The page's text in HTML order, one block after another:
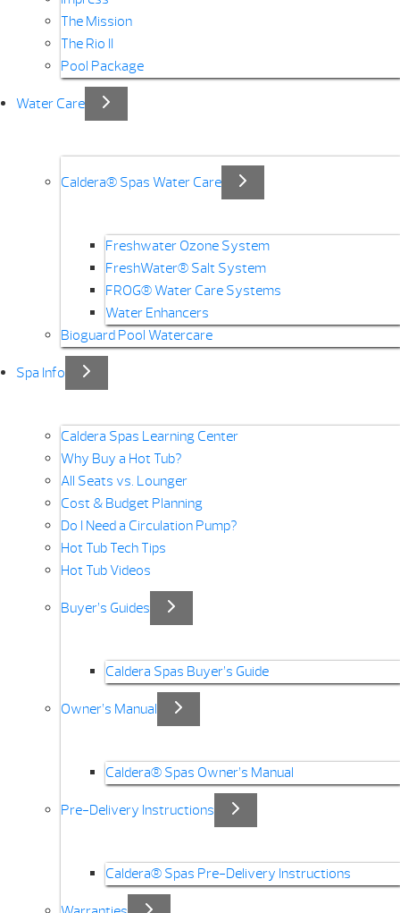
The Mission
The Rio II
Pool Package
Water Care
Caldera® Spas Water Care
Freshwater Ozone System
FreshWater® Salt System
FROG® Water Care Systems
Water Enhancers
Bioguard Pool Watercare
Spa Info
Caldera Spas Learning Center
Why Buy a Hot Tub?
All Seats vs. Lounger
Cost & Budget Planning
Do I Need a Circulation Pump?
Hot Tub Tech Tips
Hot Tub Videos
Buyer’s Guides
Caldera Spas Buyer’s Guide
Owner’s Manual
Caldera® Spas Owner’s Manual
Pre-Delivery Instructions
Caldera® Spas Pre-Delivery Instructions